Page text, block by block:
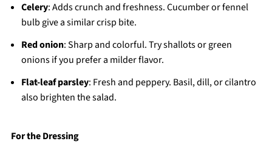
Celery: Adds crunch and freshness. Cucumber or fennel
bulb give a similar crisp bite.
Red onion: Sharp and colorful. Try shallots or green
onions if you prefer a milder flavor.
Flat-leaf parsley: Fresh and peppery. Basil, dill, or cilantro
also brighten the salad.
For the Dressing